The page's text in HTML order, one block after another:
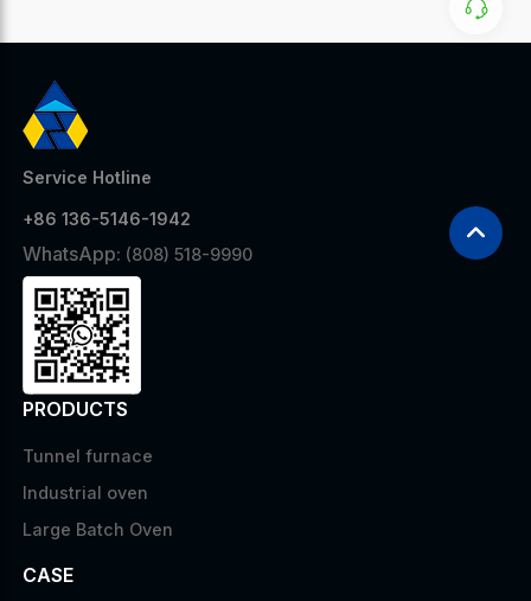
Service Hotline
+86 136-5146-1942
WhatsApp: (808) 518-9990
PRODUCTS
Tunnel furnace
Industrial oven
Large Batch Oven
CASE